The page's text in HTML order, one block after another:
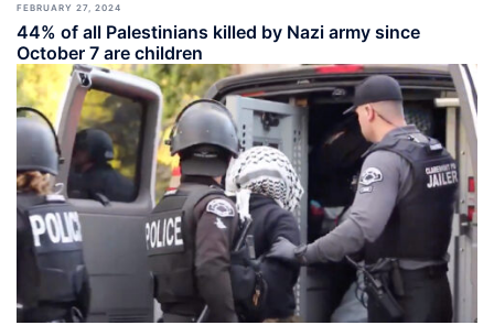
FEBRUARY 27, 2024
44% of all Palestinians killed by Nazi army since
October 7 are children